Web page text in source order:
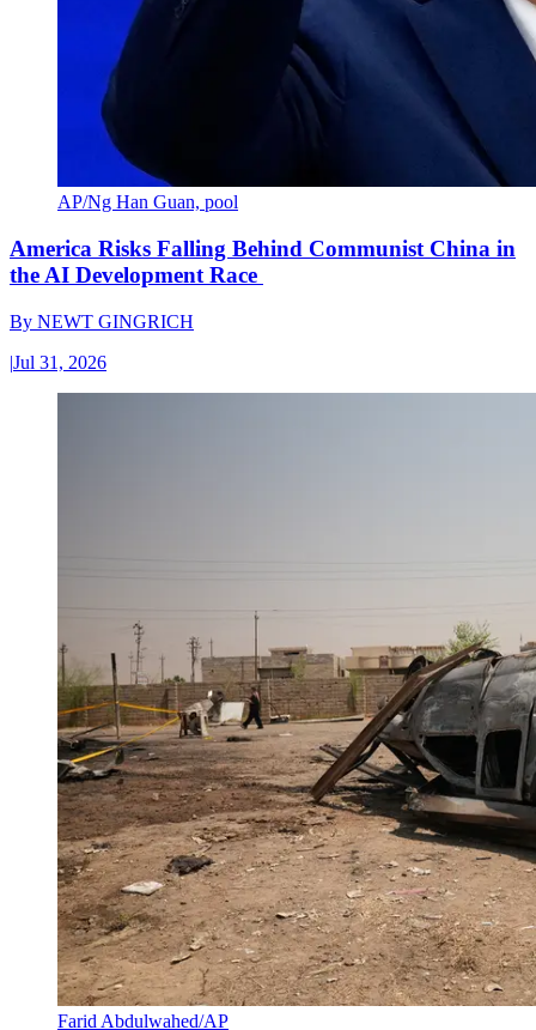
AP/Ng Han Guan, pool
America Risks Falling Behind Communist China in
the AI Development Race
By NEWT GINGRICH
|Jul 31, 2026
Farid Abdulwahed/AP